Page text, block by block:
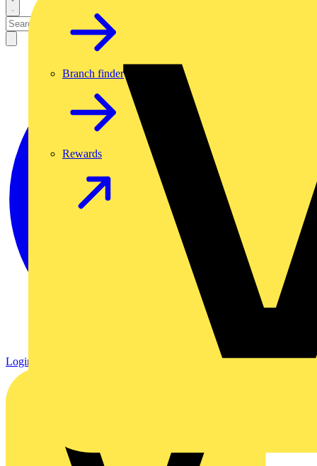
Branch finder
Rewards
Login